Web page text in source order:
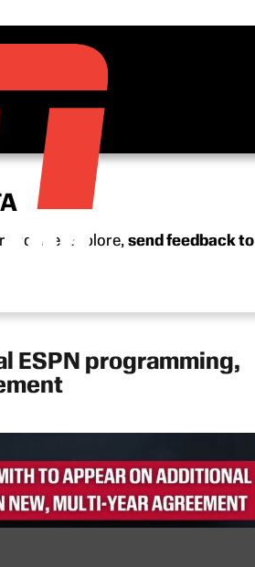
archive. Explore, send feedback to
ESPN programming,